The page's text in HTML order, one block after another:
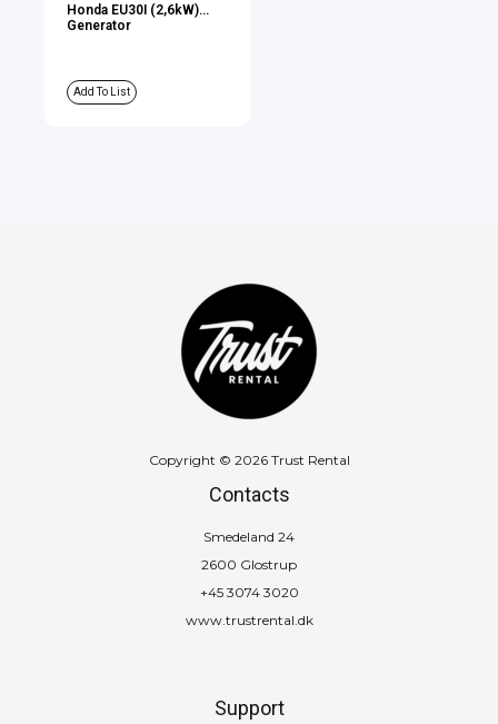
Honda EU30I (2,6kW)
Generator
Add To List
Copyright © 2026 Trust Rental
Contacts
Smedeland 24
2600 Glostrup
+45 3074 3020
www.trustrental.dk
Support